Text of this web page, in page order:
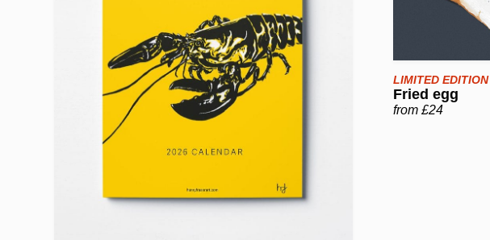
LIMITED EDITION
Fried egg
from £24